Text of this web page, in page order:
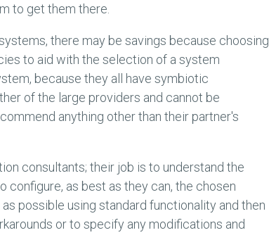
to get them there.
there may be savings because choosing
to aid with the selection of a system
because they all have symbiotic
of the large providers and cannot be
anything other than their partner's
consultants; their job is to understand the
configure, as best as they can, the chosen
possible using standard functionality and then
or to specify any modifications and